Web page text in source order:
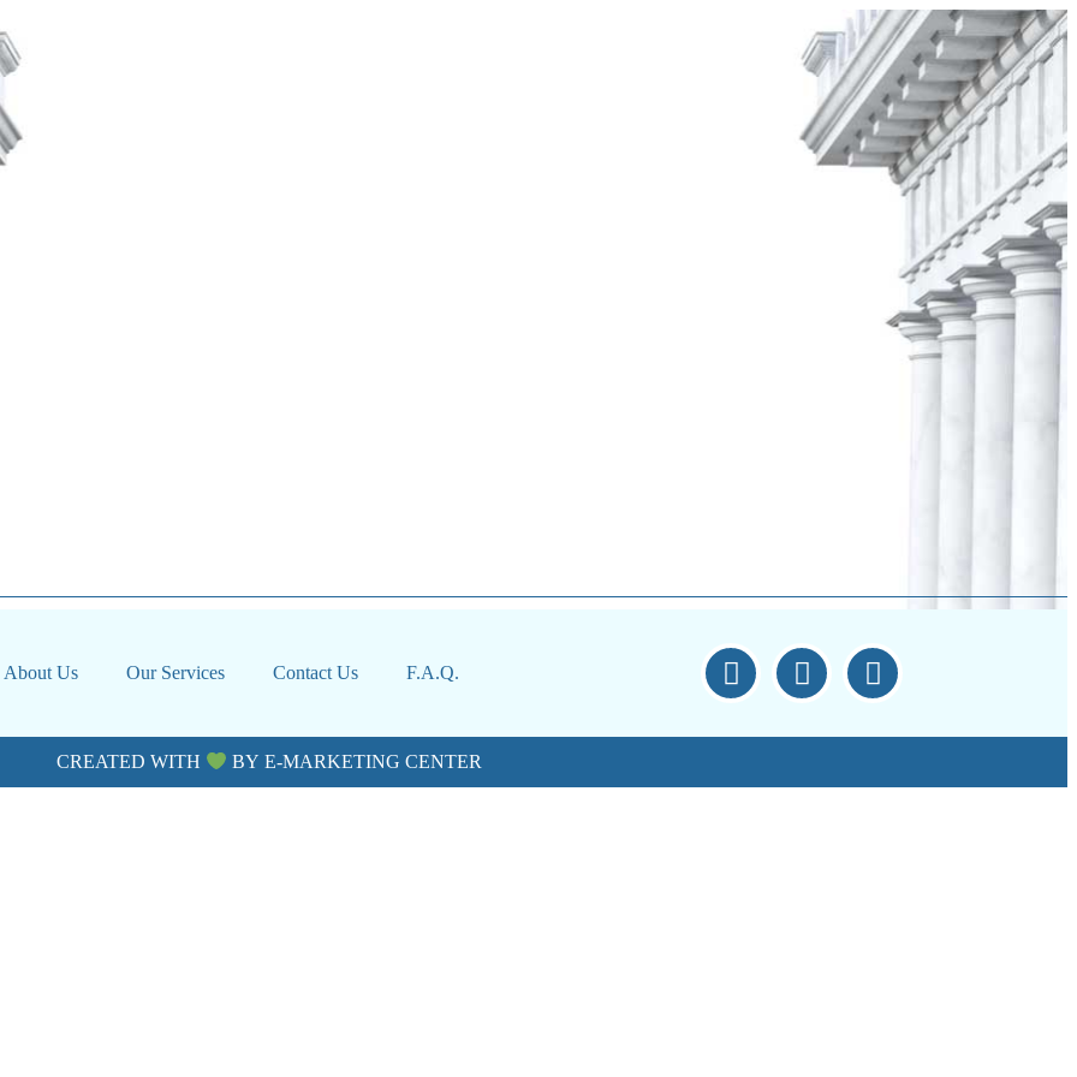
About Us Our Services Contact Us F.A.Q.
CREATED WITH BYE-MARKETING CENTER